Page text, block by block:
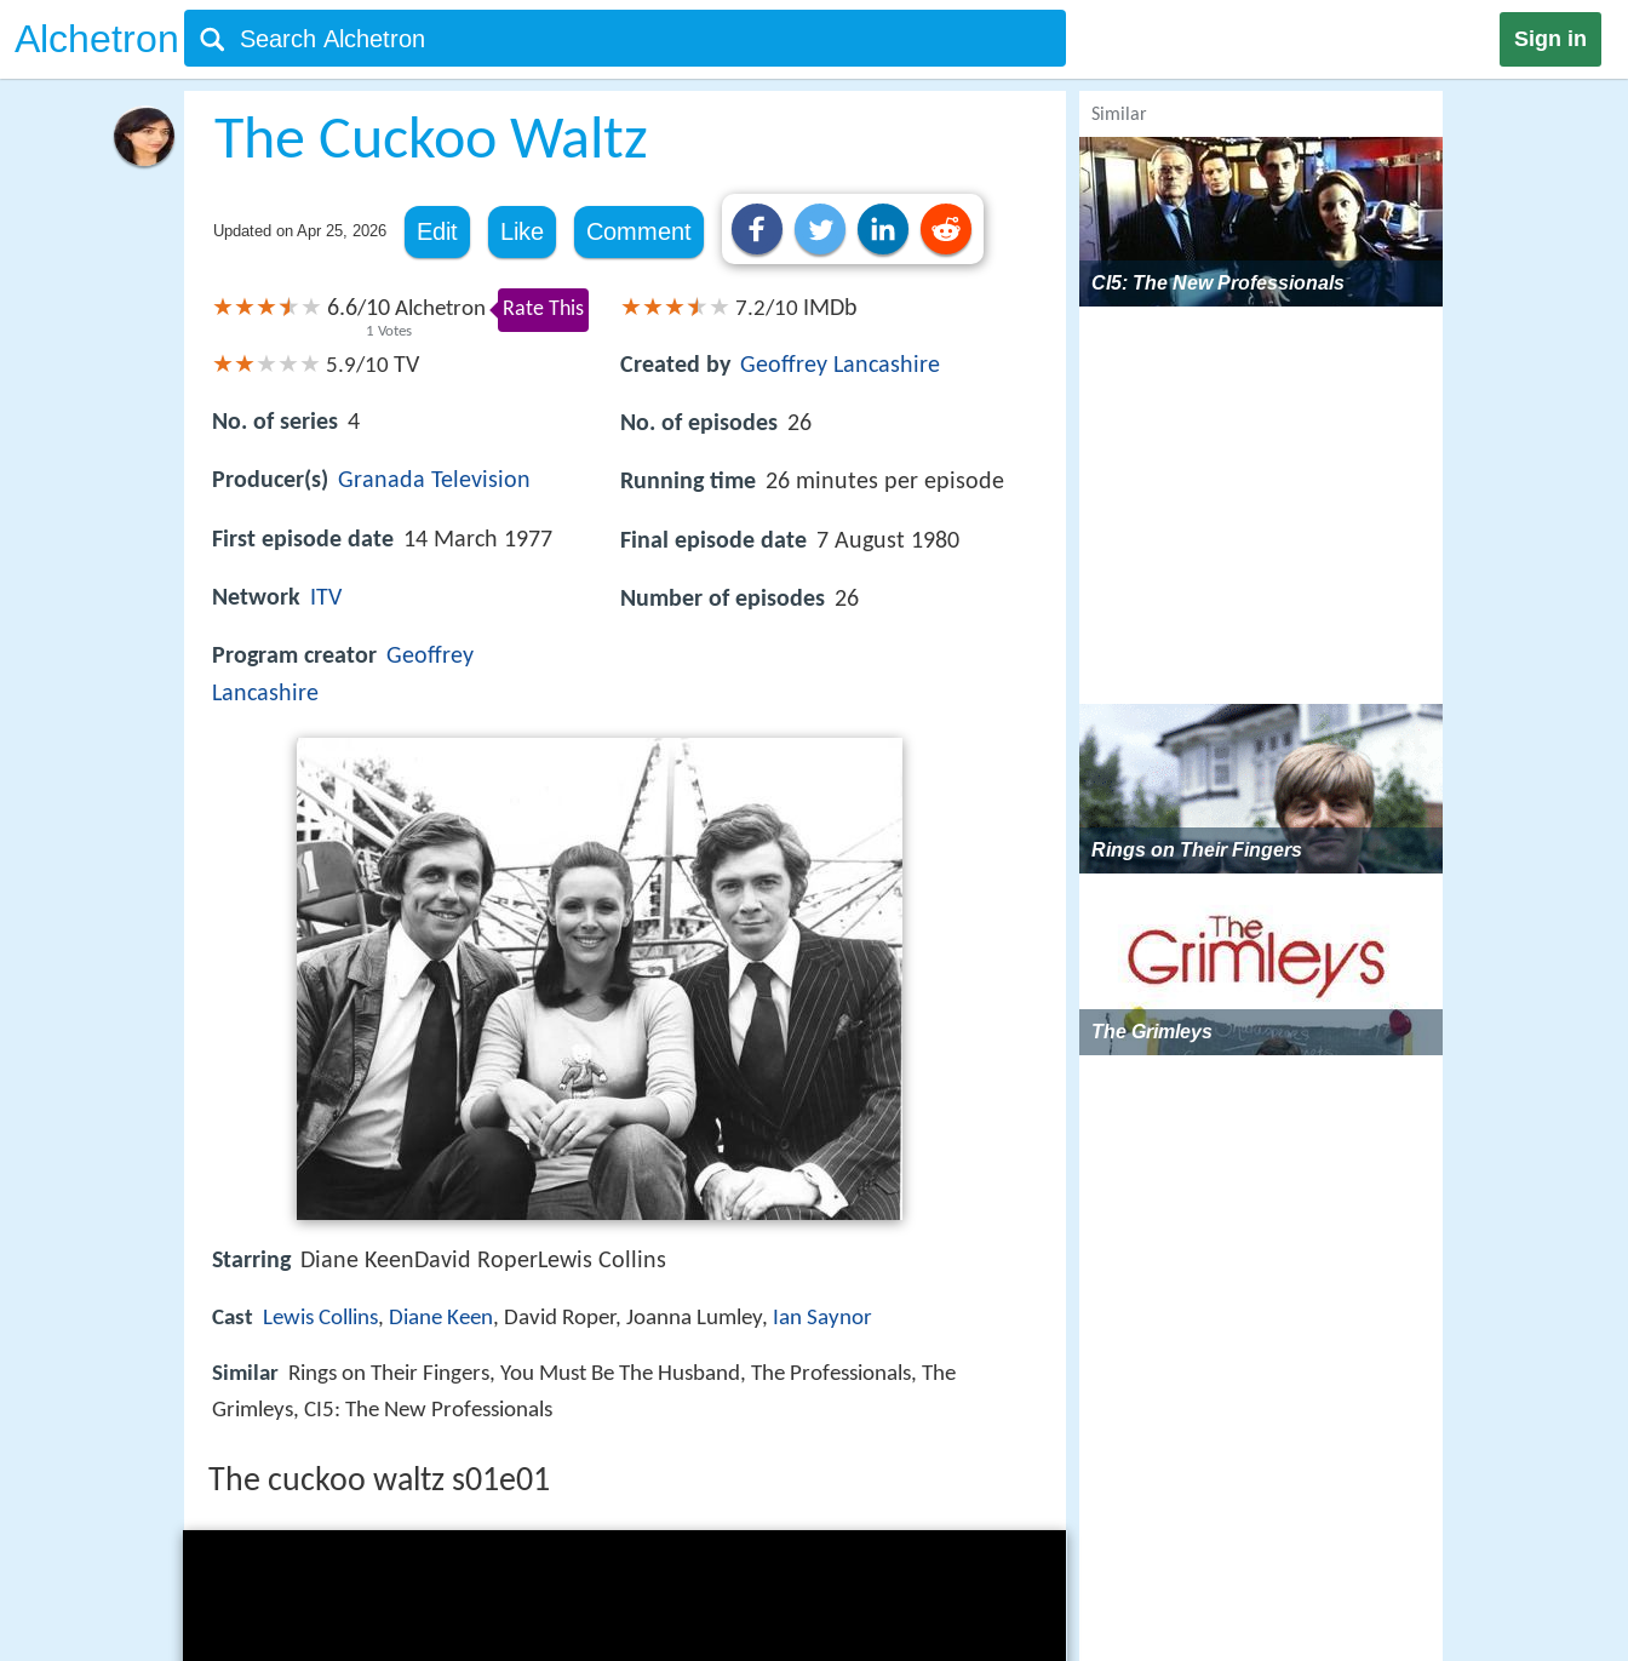
Alchetron Sign in
The Cuckoo Waltz
Updated on Apr 25, 2026 Edit Like Comment
6.6/10
1 Votes
Alchetron Rate This
5.9/10 TV
No. of series 4
Producer(s) Granada Television
First episode date 14 March 1977
Network ITV
Program creator Geoffrey
Lancashire
7.2/10 IMDb
Created by Geoffrey Lancashire
No. of episodes 26
Running time 26 minutes per episode
Final episode date 7 August 1980
Number of episodes 26
Starring Diane KeenDavid RoperLewis Collins
Cast Lewis Collins, Diane Keen, David Roper, Joanna Lumley, Ian Saynor
Similar Rings on Their Fingers, You Must Be The Husband, The Professionals, The
Grimleys, CI5: The New Professionals
The cuckoo waltz s01e01
Similar
CI5: The New Professionals
Rings on Their Fingers
The Grimleys